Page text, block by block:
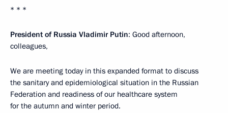
* * *
President of Russia Vladimir Putin: Good afternoon,
colleagues,
We are meeting today in this expanded format to discuss
the sanitary and epidemiological situation in the Russian
Federation and readiness of our healthcare system
for the autumn and winter period.